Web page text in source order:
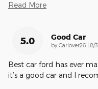
Read More
5.0 Good Car
by Carlover26 | on
8/
Best car ford has ever
it’s a good car and I